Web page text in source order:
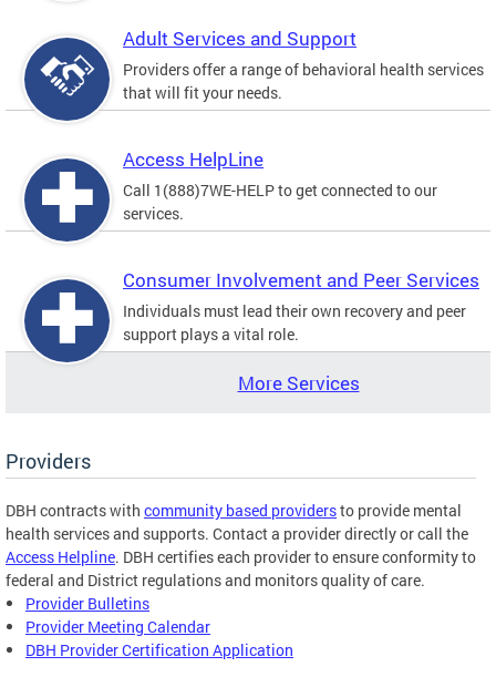
Adult Services and Support
Providers offer a range of behavioral health services
that will fit your needs.
Access HelpLine
Call 1(888)7WE-HELP to get connected to our
services.
Consumer Involvement and Peer Services
Individuals must lead their own recovery and peer
support plays a vital role.
More Services
Providers
DBH contracts with community based providersto provide mental
health services and supports. Contact a provider directly or call the
Access Helpline. DBH certifies each provider to ensure conformity to
federal and District regulations and monitors quality of care.
Provider Bulletins
Provider Meeting Calendar
DBH Provider Certification Application